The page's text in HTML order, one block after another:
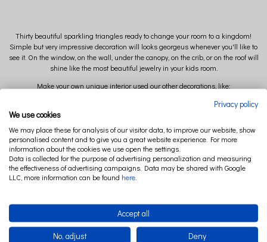
Thirty beautiful sparkling triangles ready to change your room to a kingdom!
Simple but very impressive decoration will looks georgeus whenever you'll like to
see it. On the window, on the wall, under the canopy, on the crib, or on the roof will
shine like the most beautiful jewelry in your kids room.
Make your own unique interior used our other decorations, like:
*canopy
Available colors: powder pink, silver, gold, white
Lenght: 330 cm
Dimensions of the triangle: 4 x 4,5 cm x 30 pieces
Privacy policy
We use cookies
We may place these for analysis of our visitor data, to improve our website, show
personalised content and to give you a great website experience. For more
information about the cookies we use open the settings.
Data is collected for the purpose of advertising personalization and measuring
the effectiveness of advertising campaigns. Data may be shared with Google
LLC, more information can be found here
Accept all
No, adjust Deny